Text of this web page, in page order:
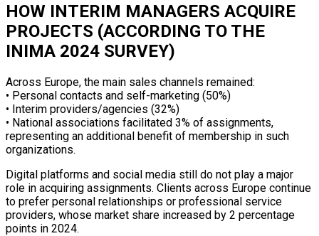
HOW INTERIM MANAGERS ACQUIRE
PROJECTS (ACCORDING TO THE
INIMA 2024 SURVEY)
Across Europe, the main sales channels remained:
• Personal contacts and self-marketing (50%)
• Interim providers/agencies (32%)
• National associations facilitated 3% of assignments,
representing an additional benefit of membership in such
organizations.
Digital platforms and social media still do not play a major
role in acquiring assignments. Clients across Europe continue
to prefer personal relationships or professional service
providers, whose market share increased by 2 percentage
points in 2024.